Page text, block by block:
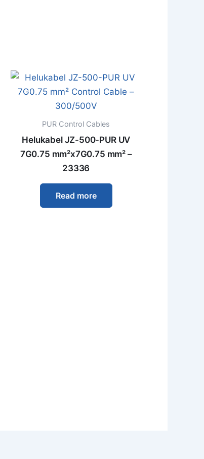
PUR Control Cables
Helukabel JZ-500-PUR UV
7G0.75 mm²x7G0.75 mm² –
23336
Read more